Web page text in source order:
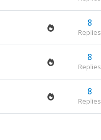
8
Replies
8
Replies
8
Replies